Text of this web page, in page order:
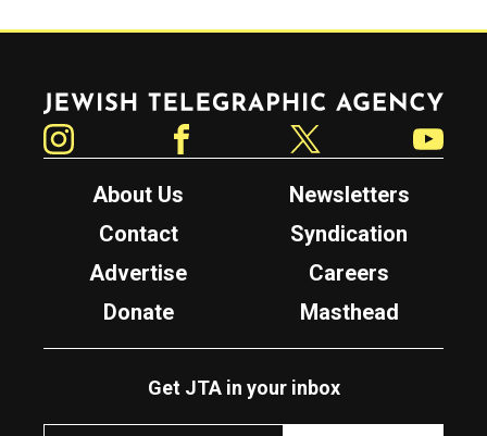
Jewish Telegraphic Agency
About Us
Newsletters
Contact
Syndication
Advertise
Careers
Donate
Masthead
Get JTA in your inbox